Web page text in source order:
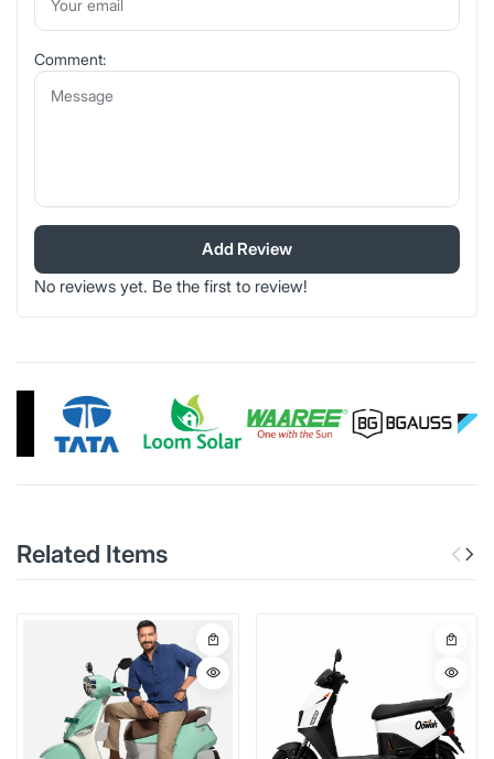
Comment:
Add Review
No reviews yet. Be the first to review!
Related Items